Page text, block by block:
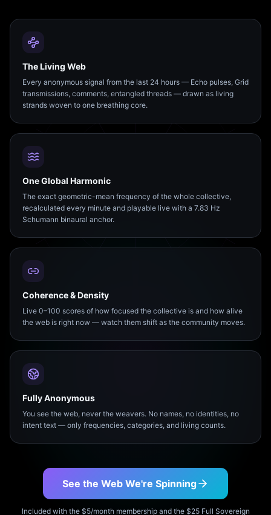
The Living Web
Every anonymous signal from the last 24 hours — Echo pulses, Grid
transmissions, comments, entangled threads — drawn as living
strands woven to one breathing core.
One Global Harmonic
The exact geometric-mean frequency of the whole collective,
recalculated every minute and playable live with a 7.83 Hz
Schumann binaural anchor.
Coherence & Density
Live 0–100 scores of how focused the collective is and how alive
the web is right now — watch them shift as the community moves.
Fully Anonymous
You see the web, never the weavers. No names, no identities, no
intent text — only frequencies, categories, and living counts.
See the Web We're Spinning
Included with the $5/month membership and the $25 Full Sovereign